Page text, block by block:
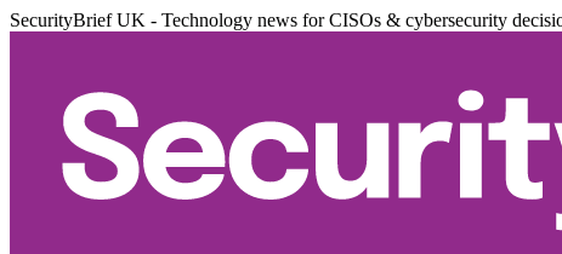
SecurityBrief UK - Technology news for CISOs & cybersecurity